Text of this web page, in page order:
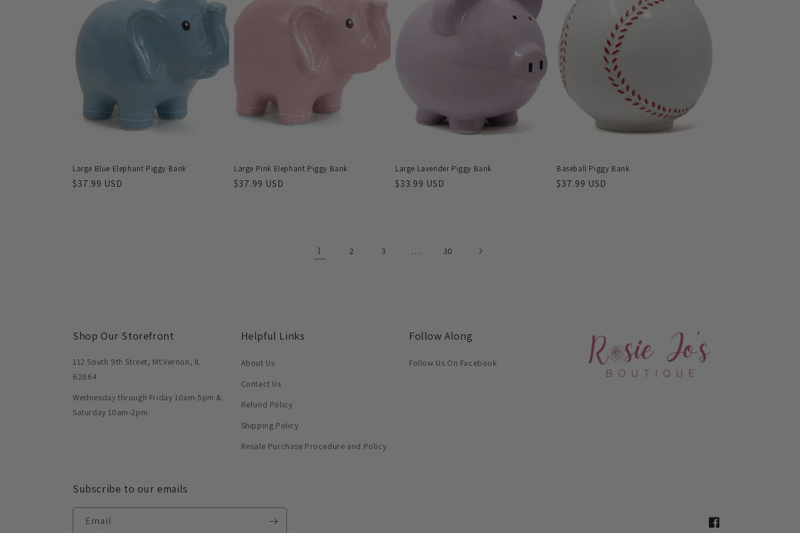
Large Blue Elephant Piggy Bank
Regular
$37.99 USD
Large Pink Elephant Piggy Bank
Regular
$37.99 USD
Large Lavender Piggy Bank
Regular
$33.99 USD
Baseball Piggy Bank
Regular
$37.99 USD
1 2 3 … 30
Shop Our Storefront
112 South 9th Street, Mt.Vernon, IL
62864
Wednesday through Friday 10am-5pm &
Saturday 10am-2pm
Helpful Links
About Us
Contact Us
Refund Policy
Shipping Policy
Resale Purchase Procedure and Policy
Follow Along
Follow Us On Facebook
Subscribe to our emails
Email
Facebook